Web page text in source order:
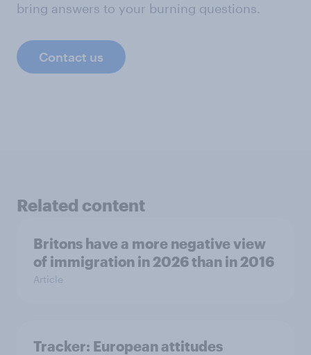
bring answers to your burning questions.
Contact us
Related content
Britons have a more negative view
of immigration in 2026 than in 2016
Article
Tracker: European attitudes